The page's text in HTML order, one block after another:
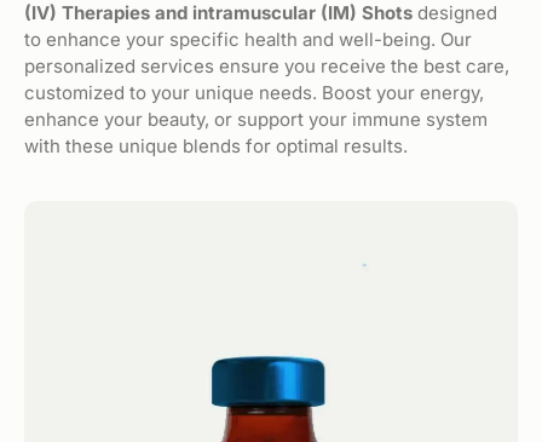
(IV) Therapies and intramuscular (IM) Shots designed
to enhance your specific health and well-being. Our
personalized services ensure you receive the best care,
customized to your unique needs. Boost your energy,
enhance your beauty, or support your immune system
with these unique blends for optimal results.